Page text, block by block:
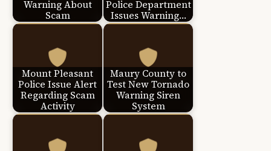
Warning About
Scam
Police Department
Issues Warning…
Mount Pleasant
Police Issue Alert
Regarding Scam
Activity
Maury County to
Test New Tornado
Warning Siren
System